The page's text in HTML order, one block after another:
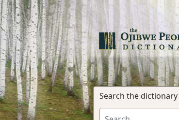
Search the dictionary